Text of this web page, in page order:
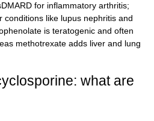
for inflammatory arthritis;
conditions like lupus nephritis and
is teratogenic and often
methotrexate adds liver and lung
what are